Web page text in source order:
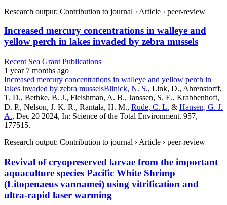
Research output: Contribution to journal › Article › peer-review
Increased mercury concentrations in walleye and
yellow perch in lakes invaded by zebra mussels
Recent Sea Grant Publications
1 year 7 months ago
Increased mercury concentrations in walleye and yellow perch in
lakes invaded by zebra musselsBlinick, N. S., Link, D., Ahrenstorff,
T. D., Bethke, B. J., Fleishman, A. B., Janssen, S. E., Krabbenhoft,
D. P., Nelson, J. K. R., Rantala, H. M., Rude, C. L. & Hansen, G. J.
A., Dec 20 2024, In: Science of the Total Environment. 957,
177515.
Research output: Contribution to journal › Article › peer-review
Revival of cryopreserved larvae from the important
aquaculture species Pacific White Shrimp
(Litopenaeus vannamei) using vitrification and
ultra-rapid laser warming